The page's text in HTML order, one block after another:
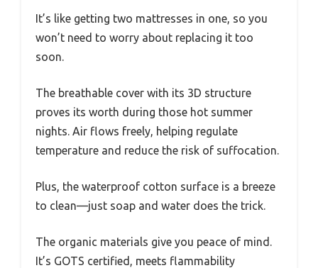
It’s like getting two mattresses in one, so you
won’t need to worry about replacing it too
soon.
The breathable cover with its 3D structure
proves its worth during those hot summer
nights. Air flows freely, helping regulate
temperature and reduce the risk of suffocation.
Plus, the waterproof cotton surface is a breeze
to clean—just soap and water does the trick.
The organic materials give you peace of mind.
It’s GOTS certified, meets flammability